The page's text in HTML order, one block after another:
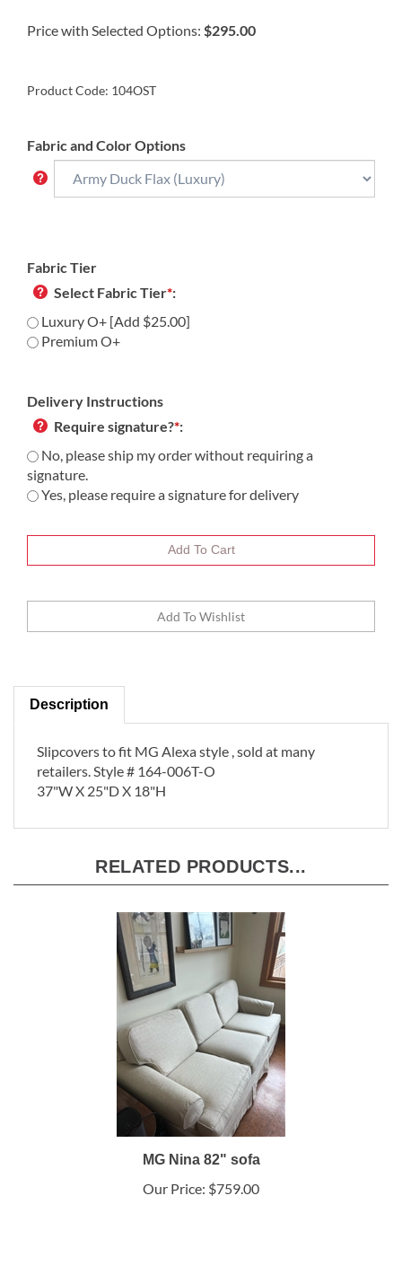
Price with Selected Options: $295.00
Product Code: 104OST
Fabric and Color Options
Fabric Tier
Select Fabric Tier*:
Luxury O+ [Add $25.00]
Premium O+
Delivery Instructions
Require signature?*:
No, please ship my order without requiring a
signature.
Yes, please require a signature for delivery
Description
Slipcovers to fit MG Alexa style , sold at many
retailers. Style # 164-006T-O
37"W X 25"D X 18"H
RELATED PRODUCTS...
MG Nina 82" sofa
Our Price: $759.00